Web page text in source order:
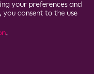
your preferences and
you consent to the use
.